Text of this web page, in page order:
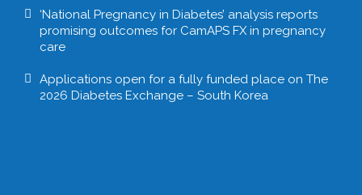
‘National Pregnancy in Diabetes’ analysis reports
promising outcomes for CamAPS FX in pregnancy
care
Applications open for a fully funded place on The
2026 Diabetes Exchange – South Korea